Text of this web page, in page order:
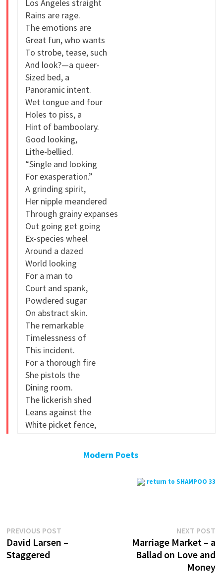
Los Angeles straight
Rains are rage.
The emotions are
Great fun, who wants
To strobe, tease, such
And look?—a queer-
Sized bed, a
Panoramic intent.
Wet tongue and four
Holes to piss, a
Hint of bamboolary.
Good looking,
Lithe-bellied.
“Single and looking
For exasperation.”
A grinding spirit,
Her nipple meandered
Through grainy expanses
Out going get going
Ex-species wheel
Around a dazed
World looking
For a man to
Court and spank,
Powdered sugar
On abstract skin.
The remarkable
Timelessness of
This incident.
For a thorough fire
She pistols the
Dining room.
The lickerish shed
Leans against the
White picket fence,
Modern Poets
return to SHAMPOO 33
Post
navigation
PREVIOUS POSTPrevious
post:
David Larsen –
Staggered
NEXT POST
Marriage Market – a
Ballad on Love and
Money